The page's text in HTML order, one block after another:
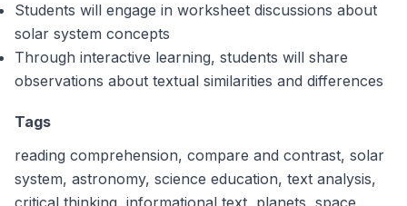
Students will engage in worksheet discussions about
solar system concepts
Through interactive learning, students will share
observations about textual similarities and differences
Tags
reading comprehension, compare and contrast, solar
system, astronomy, science education, text analysis,
critical thinking, informational text, planets, space